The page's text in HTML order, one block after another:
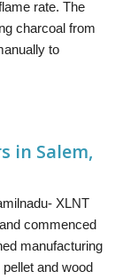
rate. The
charcoal from
to
in Salem,
XLNT
commenced
manufacturing
and wood